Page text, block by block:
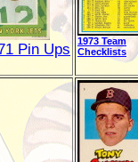
Pin Ups
1973 Team
Checklists